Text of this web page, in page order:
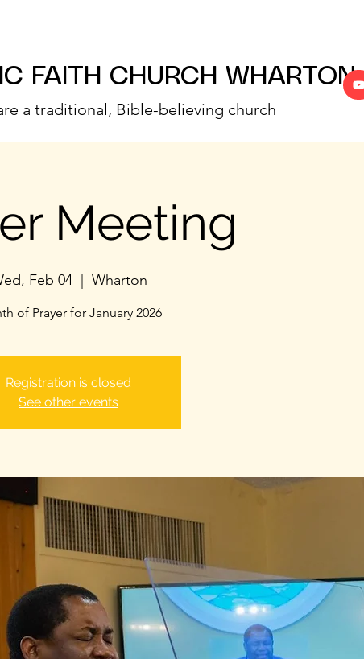
FAITH CHURCH WHARTON
a traditional, Bible-believing church
Meeting
Feb 04
  |
Wharton
of Prayer for January 2026
Registration is closed
See other events